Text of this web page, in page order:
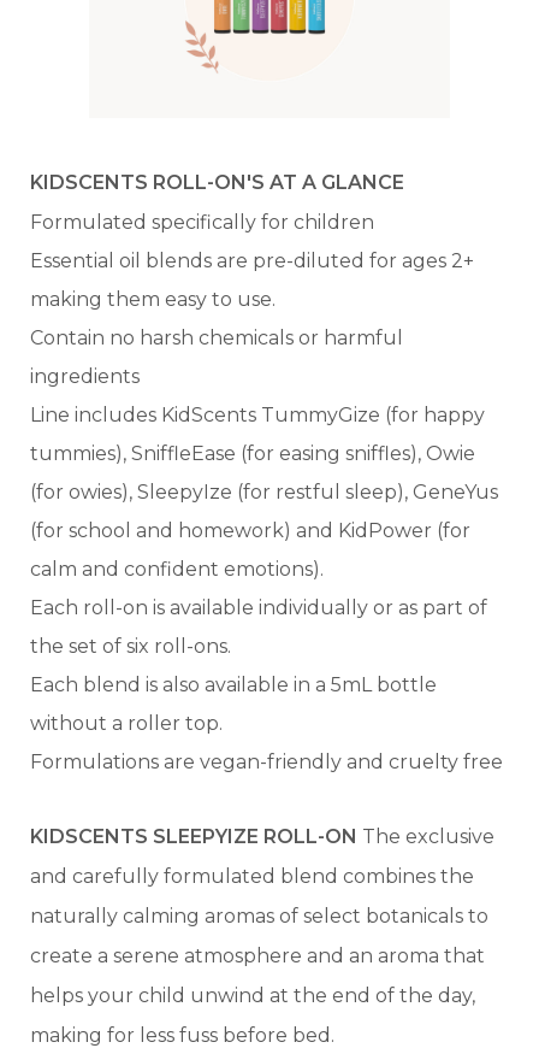
KIDSCENTS ROLL-ON'S AT A GLANCE
Formulated specifically for children
Essential oil blends are pre-diluted for ages 2+
making them easy to use.
Contain no harsh chemicals or harmful
ingredients
Line includes KidScents TummyGize (for happy
tummies), SniffleEase (for easing sniffles), Owie
(for owies), SleepyIze (for restful sleep), GeneYus
(for school and homework) and KidPower (for
calm and confident emotions).
Each roll-on is available individually or as part of
the set of six roll-ons.
Each blend is also available in a 5mL bottle
without a roller top.
Formulations are vegan-friendly and cruelty free
KIDSCENTS SLEEPYIZE ROLL-ON The exclusive
and carefully formulated blend combines the
naturally calming aromas of select botanicals to
create a serene atmosphere and an aroma that
helps your child unwind at the end of the day,
making for less fuss before bed.